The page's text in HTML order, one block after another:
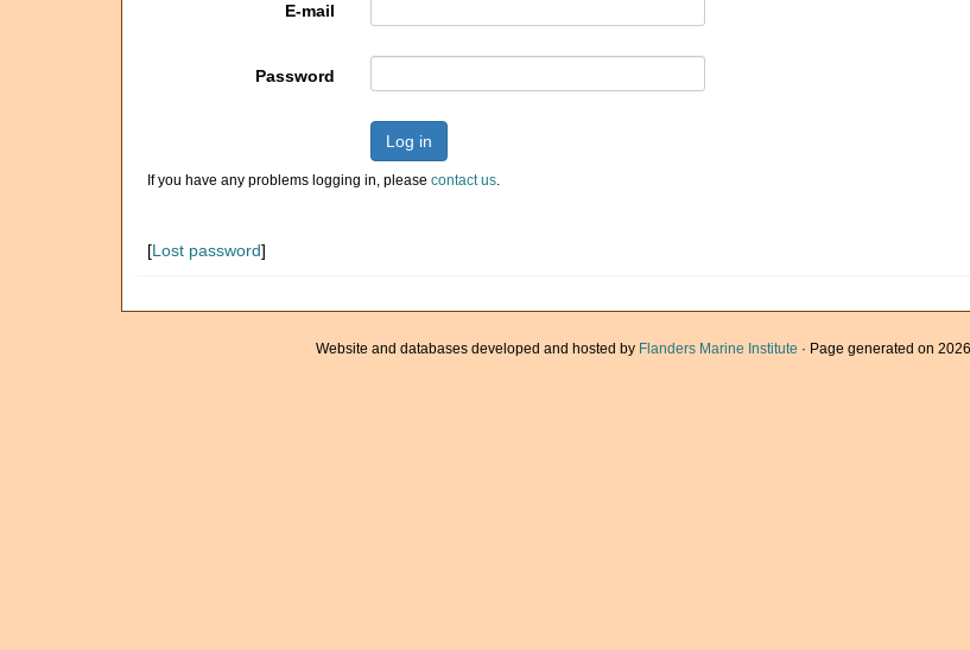
E-mail
Password
Log in
If you have any problems logging in, please contact us.
[Lost password]
Website and databases developed and hosted by Flanders Marine Institute · Page generated on